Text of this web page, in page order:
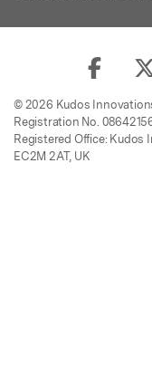
© 2026 Kudos
Registration No.
Registered Office: Kudos
EC2M 2AT, UK